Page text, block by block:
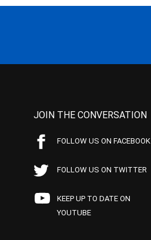
JOIN THE CONVERSATION
FOLLOW US ON FACEBOOK
FOLLOW US ON TWITTER
KEEP UP TO DATE ON
YOUTUBE